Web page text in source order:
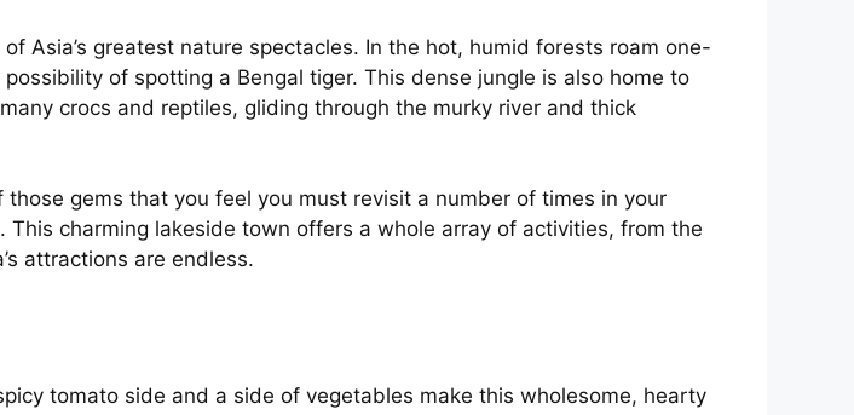
Asia’s greatest nature spectacles. In the hot, humid forests roam one-
of spotting a Bengal tiger. This dense jungle is also home to
crocs and reptiles, gliding through the murky river and thick
gems that you feel you must revisit a number of times in your
This charming lakeside town offers a whole array of activities, from the
attractions are endless.
tomato side and a side of vegetables make this wholesome, hearty